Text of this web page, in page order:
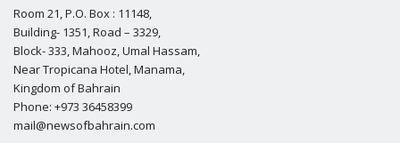
Room 21, P.O. Box : 11148,
Building- 1351, Road – 3329,
Block- 333, Mahooz, Umal Hassam,
Near Tropicana Hotel, Manama,
Kingdom of Bahrain
Phone: +973 36458399
mail@newsofbahrain.com